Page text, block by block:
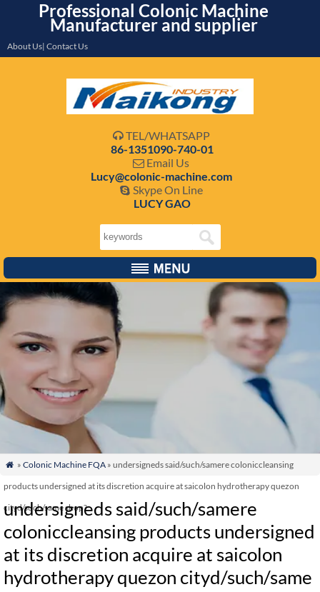
Professional Colonic Machine
Manufacturer and supplier
About Us| Contact Us
 TEL/WHATSAPP
86-1351090-740-01
 Email Us
Lucy@colonic-machine.com
 Skype On Line
LUCY GAO
 » Colonic Machine FQA» undersigneds said/such/samere coloniccleansing
products undersigned at its discretion acquire at saicolon hydrotherapy quezon
cityd/such/same shop?
undersigneds said/such/samere
coloniccleansing products undersigned
at its discretion acquire at saicolon
hydrotherapy quezon cityd/such/same